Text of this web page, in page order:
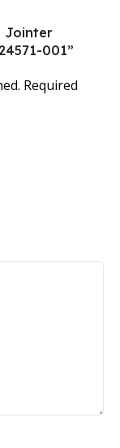
Jointer
001”
Required